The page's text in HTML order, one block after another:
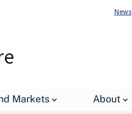
News
Markets About
Powder Infant Formula